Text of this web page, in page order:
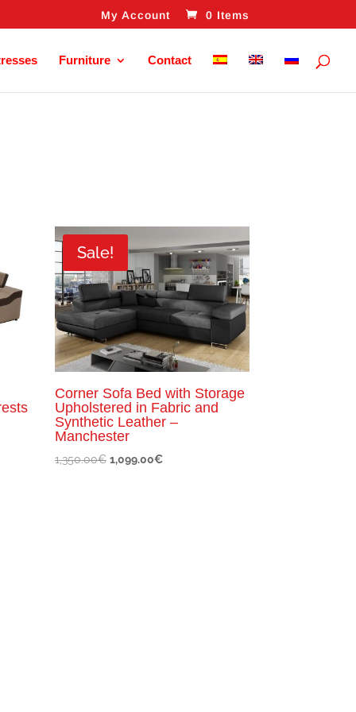
My Account 0 Items
Furniture Contact
Sale!
Corner Sofa Bed with Storage
Upholstered in Fabric and
Synthetic Leather –
Manchester
1,350.00€ Original
1,099.00€Current